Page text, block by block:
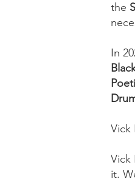
the
In
Vick
Vick
it.